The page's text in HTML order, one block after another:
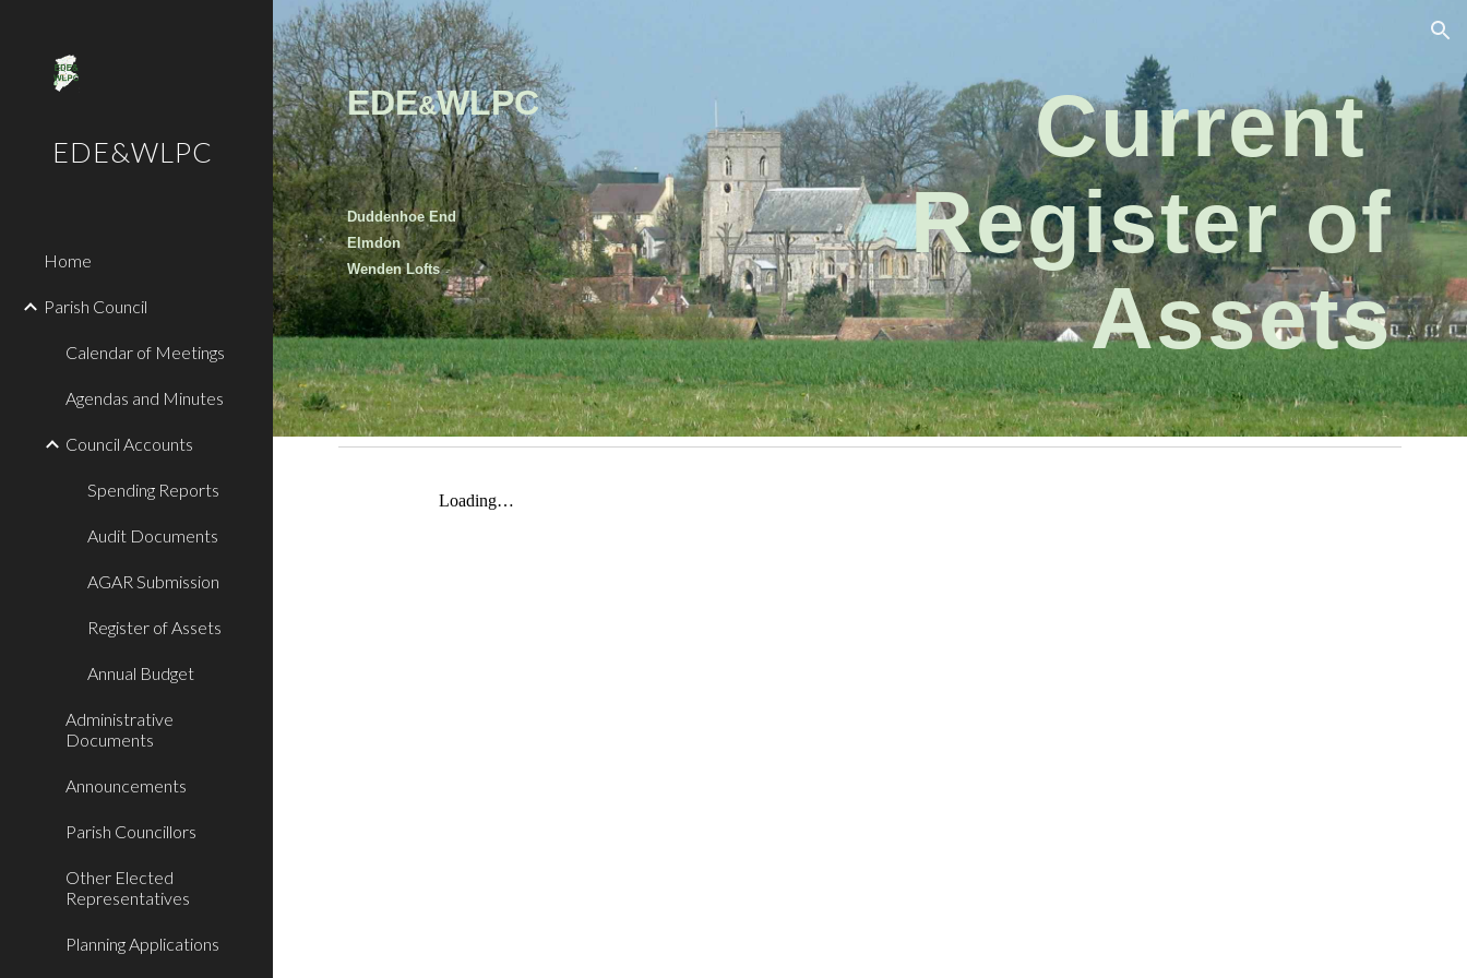
Skip to main content
EDE&WLPC
Home
Parish Council
Calendar of Meetings
Agendas and Minutes
Council Accounts
Spending Reports
Audit Documents
AGAR Submission
Register of Assets
Annual Budget
Administrative
Documents
Announcements
Parish Councillors
Other Elected
Representatives
Planning Applications
EDE&WLPC
Duddenhoe End
Elmdon
Wenden Lofts
Current
Register of
Assets